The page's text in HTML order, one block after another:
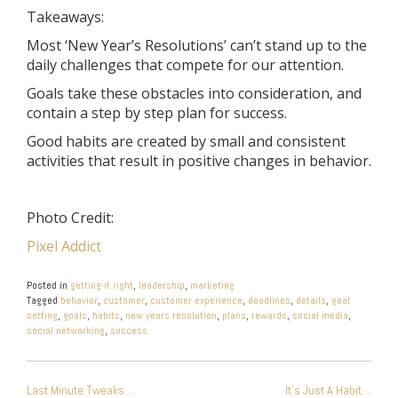
Takeaways:
Most ‘New Year’s Resolutions’ can’t stand up to the
daily challenges that compete for our attention.
Goals take these obstacles into consideration, and
contain a step by step plan for success.
Good habits are created by small and consistent
activities that result in positive changes in behavior.
Photo Credit:
Pixel Addict
Posted in getting it right, leadership, marketing
Tagged behavior, customer, customer experience, deadlines, details, goal
setting, goals, habits, new years resolution, plans, rewards, social media,
social networking, success
Last Minute Tweaks… It’s Just A Habit…